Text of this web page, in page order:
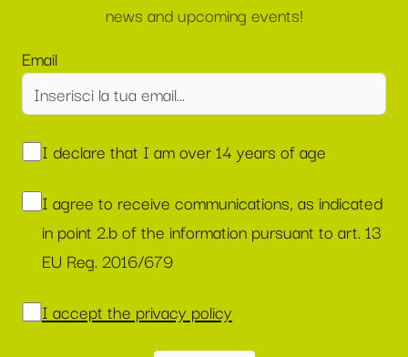
news and upcoming events!
Email
I declare that I am over 14 years of age
I agree to receive communications, as indicated
in point 2.b of the information pursuant to art. 13
EU Reg. 2016/679
I accept the privacy policy